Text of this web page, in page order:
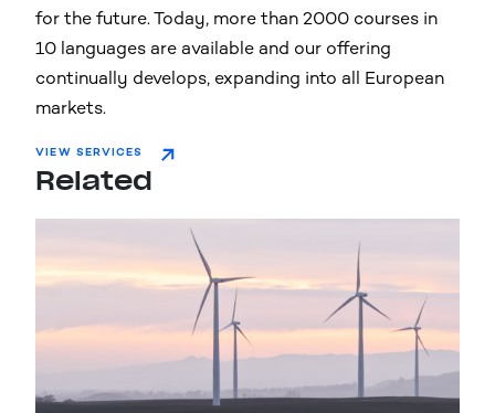
for the future. Today, more than 2000 courses in
10 languages are available and our offering
continually develops, expanding into all European
markets.
VIEW SERVICES
Related